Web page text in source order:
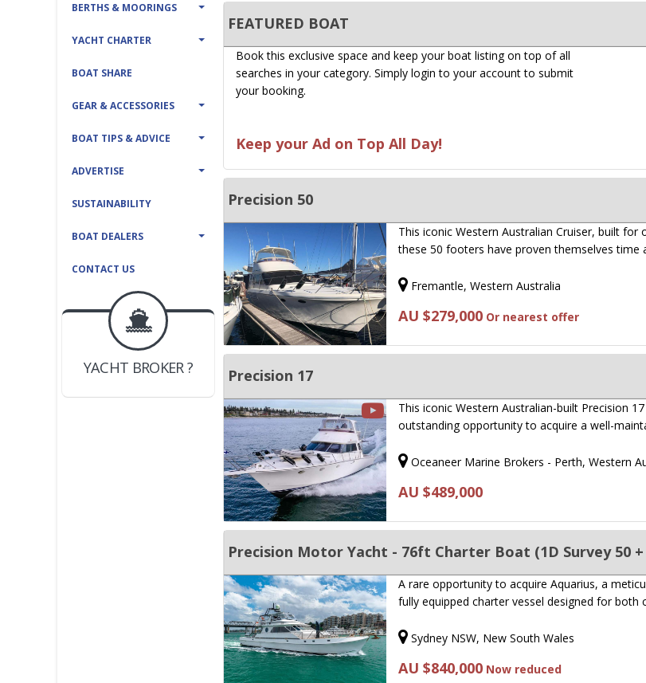
BERTHS & MOORINGS
YACHT CHARTER
BOAT SHARE
GEAR & ACCESSORIES
BOAT TIPS & ADVICE
ADVERTISE
SUSTAINABILITY
BOAT DEALERS
CONTACT US
BOAT DEALER ?
JOIN YACHTHUB
YACHT BROKER ?
JOIN YACHTHUB
FEATURED BOAT
Book this exclusive space and keep your boat listing on top of all
searches in your category. Simply login to your account to submit
your booking.
Keep your Ad on Top All Day!
Precision 50
This iconic Western Australian Cruiser, built for
these 50 footers have proven themselves time
Fremantle, Western Australia
AU $279,000 Or nearest offer
Precision 17
This iconic Western Australian-built Precision
outstanding opportunity to acquire a well-
Oceaneer Marine Brokers - Perth, Western
AU $489,000
Precision Motor Yacht - 76ft Charter Boat (1D Survey 50 +
A rare opportunity to acquire Aquarius, a
fully equipped charter vessel designed for both
Sydney NSW, New South Wales
AU $840,000 Now reduced